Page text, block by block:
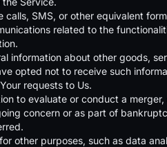
calls, SMS, or other equivalent
related to the
information about other goods,
opted not to receive such
requests to Us.
to evaluate or conduct a
concern or as part of
other purposes, such as data